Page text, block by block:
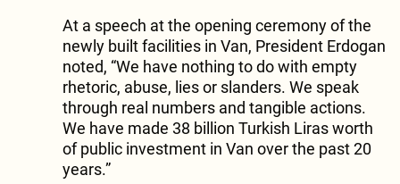
At a speech at the opening ceremony of the
newly built facilities in Van, President Erdogan
noted, “We have nothing to do with empty
rhetoric, abuse, lies or slanders. We speak
through real numbers and tangible actions.
We have made 38 billion Turkish Liras worth
of public investment in Van over the past 20
years.”